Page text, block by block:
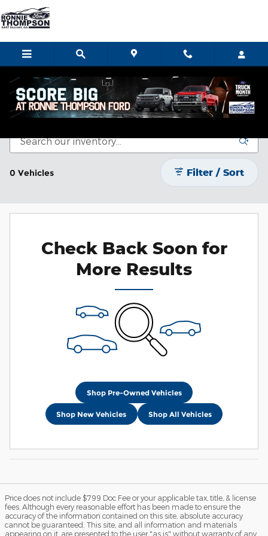
Skip to main content
Certified Pre-Owned Vehicles
0 Vehicles Filter / Sort
Check Back Soon for
More Results
Shop Pre-Owned Vehicles
Shop New Vehicles Shop All Vehicles
Price does not include $799 Doc Fee or your applicable tax, title, & license
fees. Although every reasonable effort has been made to ensure the
accuracy of the information contained on this site, absolute accuracy
cannot be guaranteed. This site, and all information and materials
appearing on it, are presented to the user "as is" without warranty of any